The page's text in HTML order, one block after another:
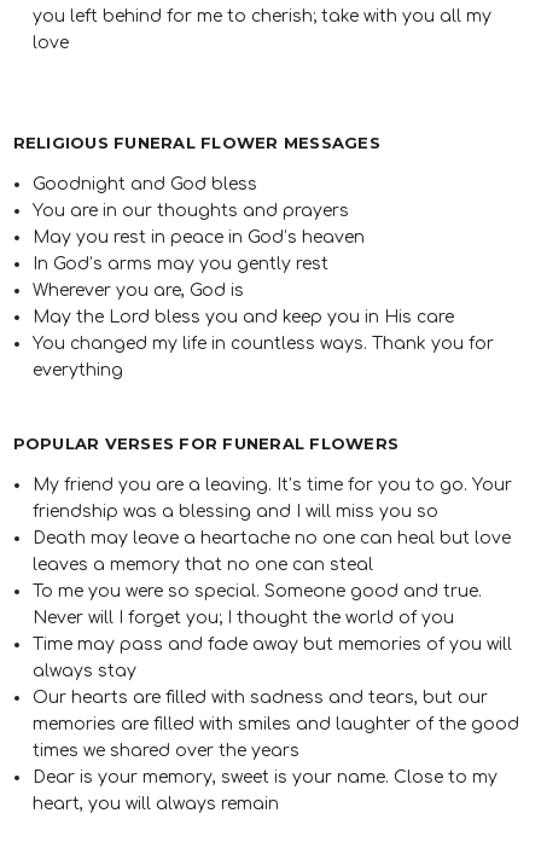
you left behind for me to cherish; take with you all my
love
RELIGIOUS FUNERAL FLOWER MESSAGES
Goodnight and God bless
You are in our thoughts and prayers
May you rest in peace in God’s heaven
In God’s arms may you gently rest
Wherever you are, God is
May the Lord bless you and keep you in His care
You changed my life in countless ways. Thank you for
everything
POPULAR VERSES FOR FUNERAL FLOWERS
My friend you are a leaving. It’s time for you to go. Your
friendship was a blessing and I will miss you so
Death may leave a heartache no one can heal but love
leaves a memory that no one can steal
To me you were so special. Someone good and true.
Never will I forget you; I thought the world of you
Time may pass and fade away but memories of you will
always stay
Our hearts are filled with sadness and tears, but our
memories are filled with smiles and laughter of the good
times we shared over the years
Dear is your memory, sweet is your name. Close to my
heart, you will always remain